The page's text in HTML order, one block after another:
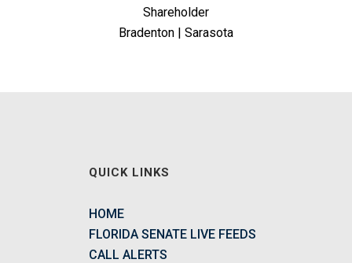
Shareholder
Bradenton | Sarasota
QUICK LINKS
HOME
FLORIDA SENATE LIVE FEEDS
CALL ALERTS